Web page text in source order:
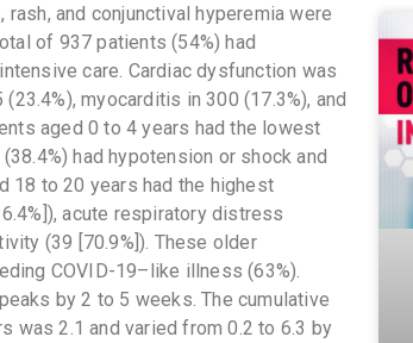
and conjunctival hyperemia were
of 937 patients (54%) had
care. Cardiac dysfunction was
myocarditis in 300 (17.3%), and
aged 0 to 4 years had the lowest
had hypotension or shock and
18 to 20 years had the highest
acute respiratory distress
(39 [70.9%]). These older
COVID-19–like illness (63%).
by 2 to 5 weeks. The cumulative
was 2.1 and varied from 0.2 to 6.3 by